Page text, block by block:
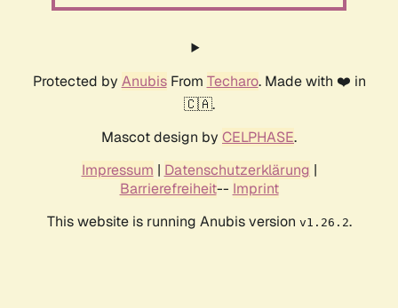
Protected by AnubisFrom Techaro. Made with ❤️ in
🇨🇦.
Mascot design by CELPHASE.
Impressum | Datenschutzerklärung |
Barrierefreiheit-- Imprint
This website is running Anubis version v1.26.2.